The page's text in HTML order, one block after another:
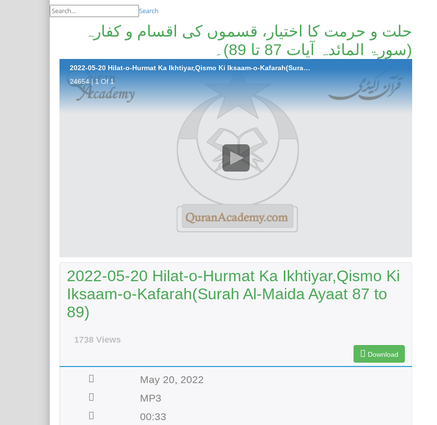
Search
حلت و حرمت کا اختیار، قسموں کی اقسام و کفارہ
(سورۃ المائدہ آیات 87 تا 89)۔
2022-05-20 Hilat-o-Hurmat Ka Ikhtiyar,Qismo Ki Iksaam-o-Kafarah(Surah Al-Maida Ayaat 87 to 89)
24654 | 1 Of 1
2022-05-20 Hilat-o-Hurmat Ka Ikhtiyar,Qismo Ki
Iksaam-o-Kafarah(Surah Al-Maida Ayaat 87 to
89)
1738 Views
Download
May 20, 2022
MP3
00:33